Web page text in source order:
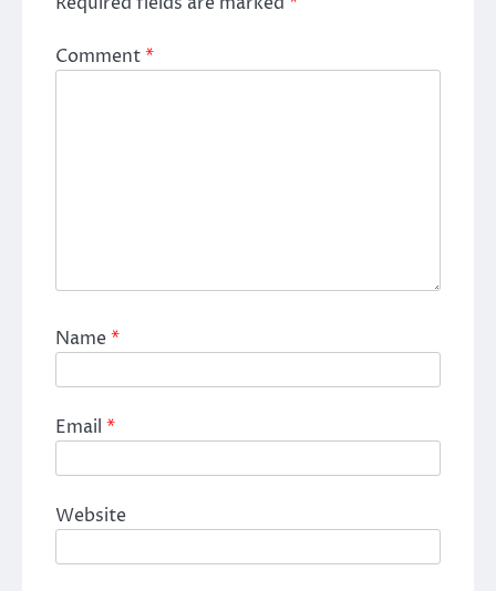
Comment*
Name*
Email *
Website